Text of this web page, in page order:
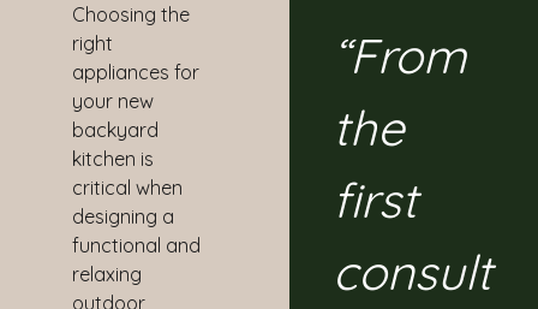
Choosing the
right
appliances for
your new
backyard
kitchen is
critical when
designing a
functional and
relaxing
outdoor
“From
the
first
consult